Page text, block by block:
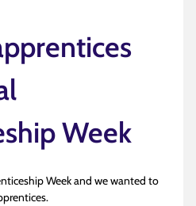
Week
Week and we wanted to